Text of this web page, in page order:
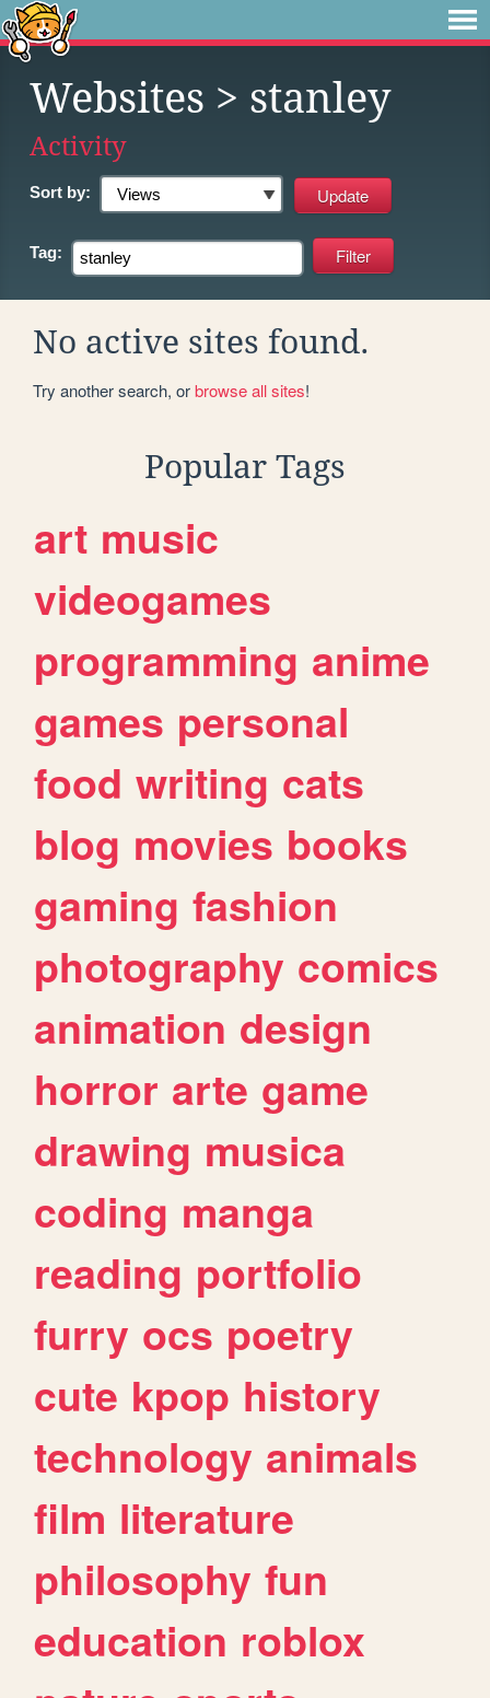
Websites > stanley
Activity
Sort by:
Tag:
No active sites found.
Try another search, orbrowse all sites!
Popular Tags
art music
videogames
programming anime
games personal
food writing cats
blog movies books
gaming fashion
photography comics
animation design
horror arte game
drawing musica
coding manga
reading portfolio
furry ocs poetry
cute kpop history
technology animals
film literature
philosophy fun
education roblox